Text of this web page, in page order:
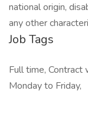
national origin,
any other
Job Tags
Full time, Contract
Monday to Friday,